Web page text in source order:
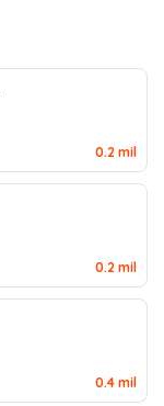
0.2 mil
0.2 mil
0.4 mil